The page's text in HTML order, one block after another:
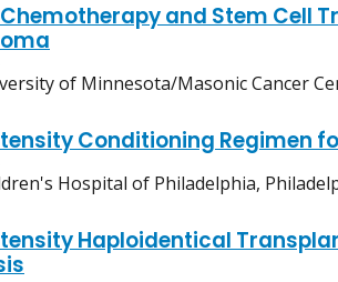
and Stem Cell
of Minnesota/Masonic Cancer
Conditioning Regimen
Hospital of Philadelphia,
Haploidentical